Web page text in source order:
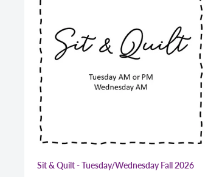
Sit & Quilt - Tuesday/Wednesday Fall 2026